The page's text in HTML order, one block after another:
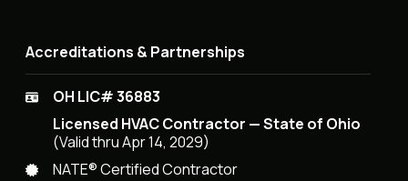
Accreditations & Partnerships
OH LIC# 36883
Licensed HVAC Contractor — State of Ohio
(Valid thru Apr 14, 2029)
NATE® Certified Contractor